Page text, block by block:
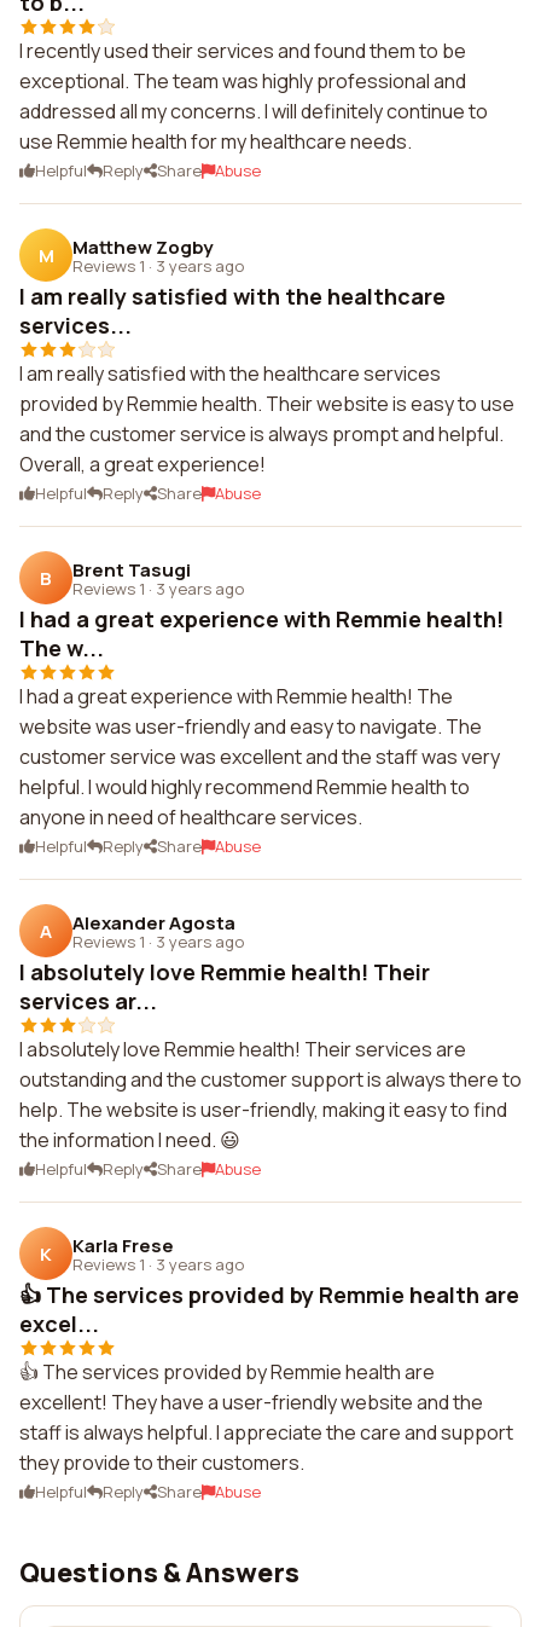
I recently used their services and found them to be
exceptional. The team was highly professional and
addressed all my concerns. I will definitely continue to
use Remmie health for my healthcare needs.
Helpful Reply Share Abuse
M Matthew Zogby
Reviews 1 · 3 years ago
I am really satisfied with the healthcare
services...
I am really satisfied with the healthcare services
provided by Remmie health. Their website is easy to use
and the customer service is always prompt and helpful.
Overall, a great experience!
Helpful Reply Share Abuse
B Brent Tasugi
Reviews 1 · 3 years ago
I had a great experience with Remmie health!
The w...
I had a great experience with Remmie health! The
website was user-friendly and easy to navigate. The
customer service was excellent and the staff was very
helpful. I would highly recommend Remmie health to
anyone in need of healthcare services.
Helpful Reply Share Abuse
A Alexander Agosta
Reviews 1 · 3 years ago
I absolutely love Remmie health! Their
services ar...
I absolutely love Remmie health! Their services are
outstanding and the customer support is always there to
help. The website is user-friendly, making it easy to find
the information I need. 😃
Helpful Reply Share Abuse
K Karla Frese
Reviews 1 · 3 years ago
👍 The services provided by Remmie health are
excel...
👍 The services provided by Remmie health are
excellent! They have a user-friendly website and the
staff is always helpful. I appreciate the care and support
they provide to their customers.
Helpful Reply Share Abuse
Questions & Answers